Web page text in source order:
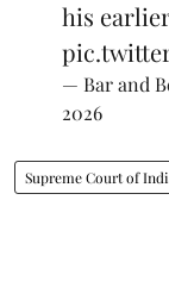
his
— Bar and
2026
Supreme Court of